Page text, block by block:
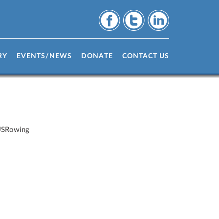
EVENTS/NEWS DONATE CONTACT US